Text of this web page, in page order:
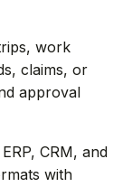
work
claims, or
approval
CRM, and
with